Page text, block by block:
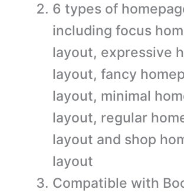
6 types of
including focus
layout, expressive
layout, fancy
layout, minimal
layout, regular
layout and shop
layout
Compatible with